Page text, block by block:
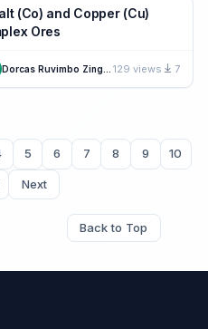
(Co) and Copper (Cu)
Ores
129 views 7
5 6 7 8 9 10
Next
Back to Top